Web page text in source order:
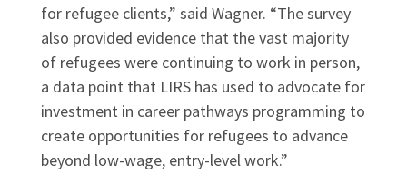
for refugee clients,” said Wagner. “The survey
also provided evidence that the vast majority
of refugees were continuing to work in person,
a data point that LIRS has used to advocate for
investment in career pathways programming to
create opportunities for refugees to advance
beyond low-wage, entry-level work.”